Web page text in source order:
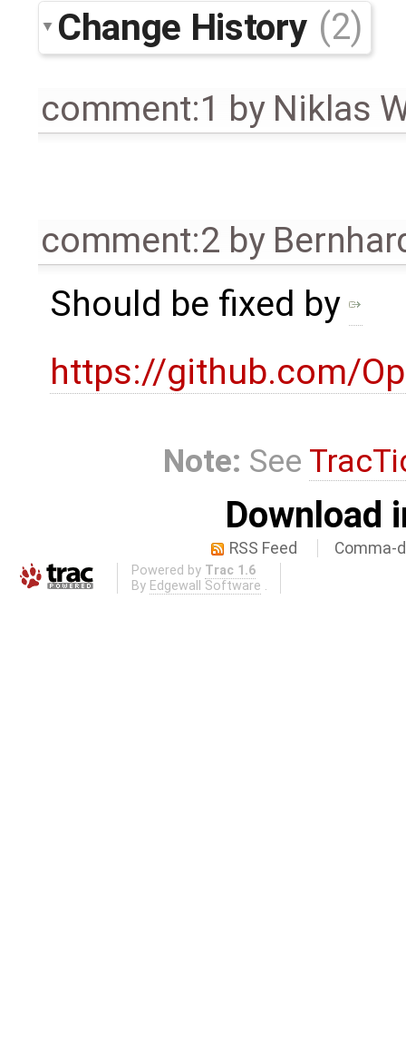
Change History (2)
comment:1 by Niklas
comment:2 by
Should be fixed by
https://github.com/
Note: See
Download
RSS Feed Comma-
Powered by Trac 1.6
By Edgewall Software .